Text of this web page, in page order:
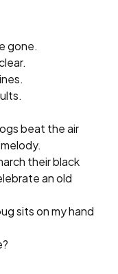
gone.
beat the air
their black
an old
sits on my hand